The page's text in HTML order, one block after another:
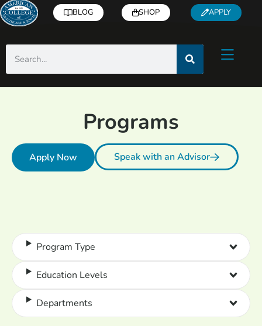
BLOG SHOP APPLY
Programs
Apply Now Speak with an Advisor
Program Type
Education Levels
Departments